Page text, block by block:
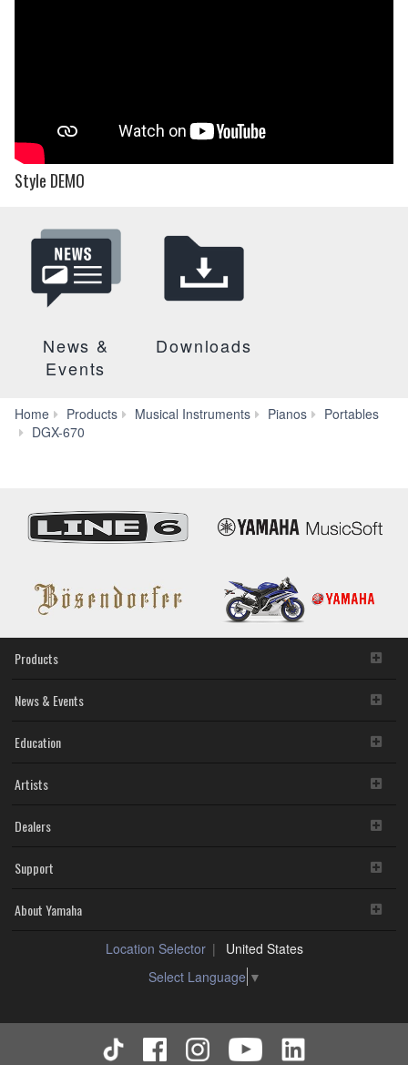
Style DEMO
News &
Events
Downloads
Home Products Musical Instruments Pianos
Portables
DGX-670
Products
News & Events
Education
Artists
Dealers
Support
About Yamaha
Location Selector
United States
Select Language ▼